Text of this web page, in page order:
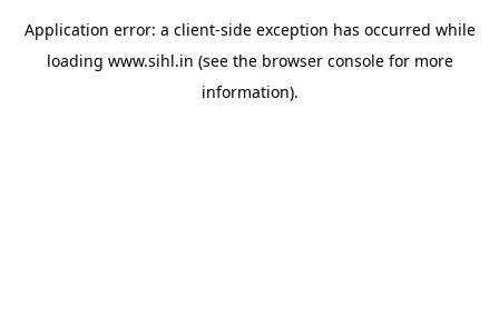
Application error: a client-side exception has occurred while
loading www.sihl.in (see the browser consolefor more
information).